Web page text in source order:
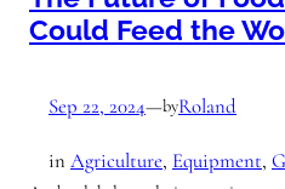
Could Feed the
Sep 22, 2024—byRoland
in Agriculture, Equipment,